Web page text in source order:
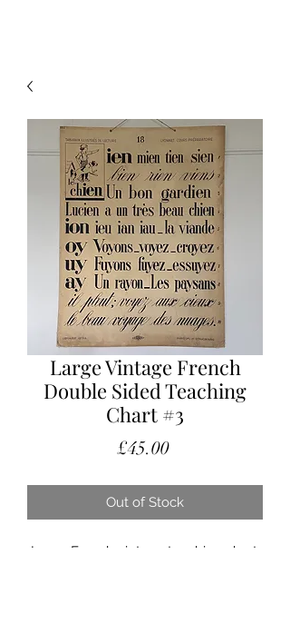
Large Vintage French
Double Sided Teaching
Chart #3
£45.00Price
Out of Stock
Large French vintage teaching chart.